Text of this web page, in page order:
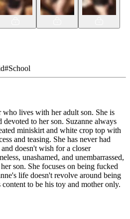
#School
who lives with her adult son. She is
to her son. Suzanne always
miniskirt and white crop top with
and teasing. She has never had
doesn't wish for a closer
unashamed, and unembarrassed,
son. She focuses on being fucked
life doesn't revolve around being
to be his toy and mother only.